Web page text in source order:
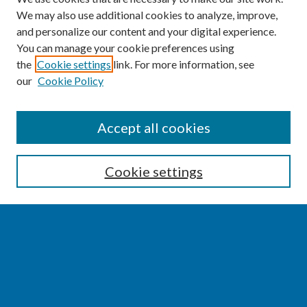
Enter search terms:
We may also use additional cookies to analyze, improve,
and personalize our content and your digital experience.
You can manage your cookie preferences using
the Cookie settings link. For more information, see
our Cookie Policy
Cookie settings
Accept all cookies